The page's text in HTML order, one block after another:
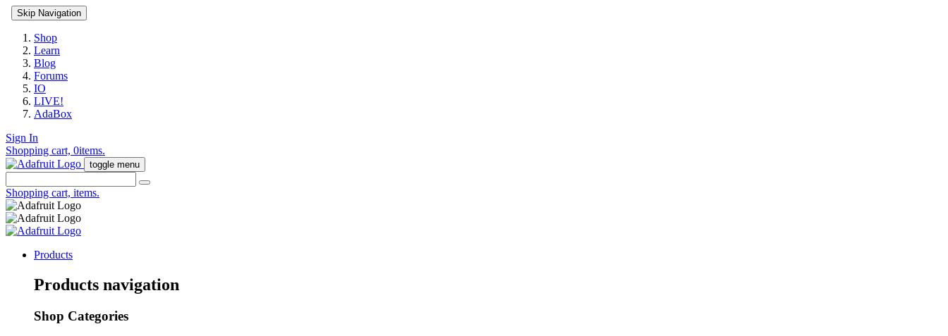
Skip Navigation
Shop
Learn
Blog
Forums
IO
LIVE!
AdaBox
Sign In
Shopping cart, 0items.
toggle menu
Shopping cart, items.
Products
Products navigation
Shop Categories